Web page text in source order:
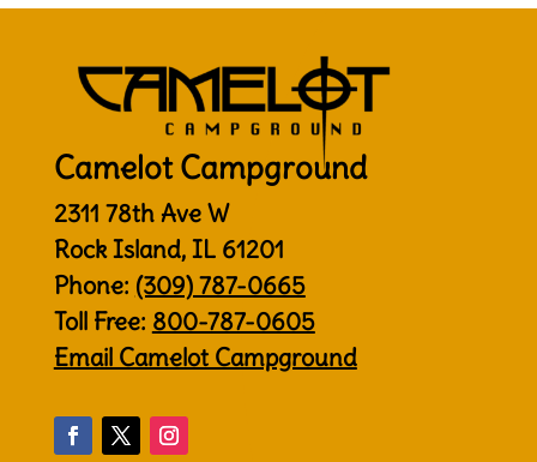
Camelot Campground
2311 78th Ave W
Rock Island, IL 61201
Phone: (309) 787-0665
Toll Free: 800-787-0605
Email Camelot Campground